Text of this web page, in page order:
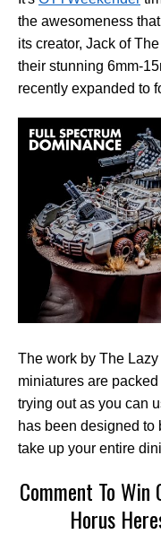
the awesomeness
its creator, Jack of
their stunning 6mm-
recently expanded to
The work by The
miniatures are
trying out as you can
has been designed to
take up your entire
Comment To Win
Horus